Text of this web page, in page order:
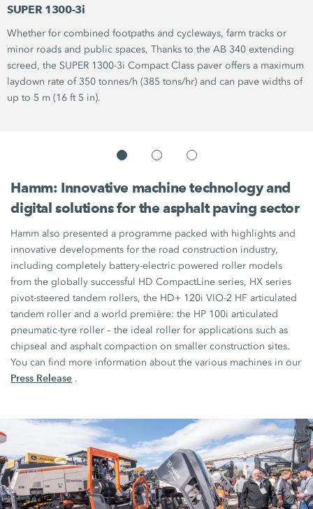
SUPER 1300-3i
Whether for combined footpaths and cycleways, farm tracks or
minor roads and public spaces, Thanks to the AB 340 extending
screed, the SUPER 1300-3i Compact Class paver offers a maximum
laydown rate of 350 tonnes/h (385 tons/hr) and can pave widths of
up to 5 m (16 ft 5 in).
Hamm: Innovative machine technology and
digital solutions for the asphalt paving sector
Hamm also presented a programme packed with highlights and
innovative developments for the road construction industry,
including completely battery-electric powered roller models
from the globally successful HD CompactLine series, HX series
pivot-steered tandem rollers, the HD+ 120i VIO-2 HF articulated
tandem roller and a world première: the HP 100i articulated
pneumatic-tyre roller – the ideal roller for applications such as
chipseal and asphalt compaction on smaller construction sites.
You can find more information about the various machines in our
Press Release .